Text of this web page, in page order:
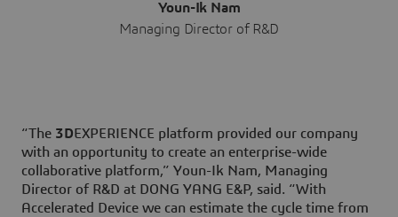
Youn-Ik Nam
Managing Director of R&D
“The 3DEXPERIENCE platform provided our company
with an opportunity to create an enterprise-wide
collaborative platform,” Youn-Ik Nam, Managing
Director of R&D at DONG YANG E&P, said. “With
Accelerated Device we can estimate the cycle time from